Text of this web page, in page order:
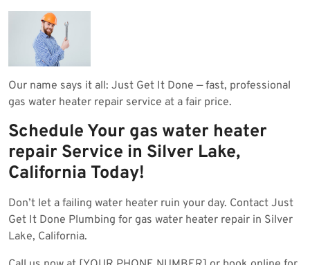
Our name says it all: Just Get It Done — fast, professional
gas water heater repair service at a fair price.
Schedule Your gas water heater
repair Service in Silver Lake,
California Today!
Don’t let a failing water heater ruin your day. Contact Just
Get It Done Plumbing for gas water heater repair in Silver
Lake, California.